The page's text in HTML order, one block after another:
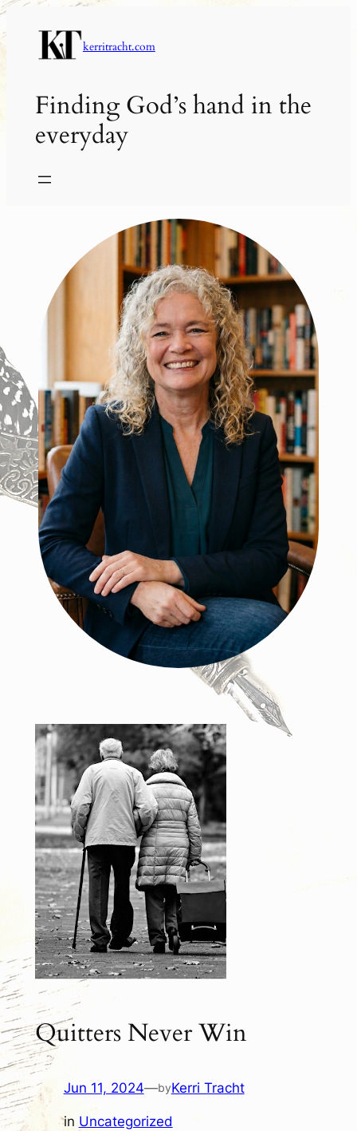
Skip
to
content
kerritracht.com
Finding God’s hand in the
everyday
Quitters Never Win
Jun 11, 2024—byKerri Tracht
in Uncategorized